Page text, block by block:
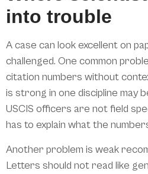
into trouble
A case can look excellent on
challenged. One common
citation numbers without
is strong in one discipline may
USCIS officers are not field
has to explain what the
Another problem is weak
Letters should not read like